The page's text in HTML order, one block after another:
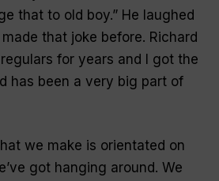
that to old boy.” He laughed
that joke before. Richard
for years and I got the
has been a very big part of
we make is orientated on
got hanging around. We